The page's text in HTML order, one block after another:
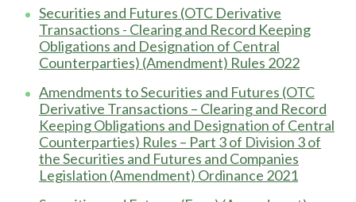
Securities and Futures (OTC Derivative
Transactions - Clearing and Record Keeping
Obligations and Designation of Central
Counterparties) (Amendment) Rules 2022
Amendments to Securities and Futures (OTC
Derivative Transactions – Clearing and Record
Keeping Obligations and Designation of Central
Counterparties) Rules – Part 3 of Division 3 of
the Securities and Futures and Companies
Legislation (Amendment) Ordinance 2021